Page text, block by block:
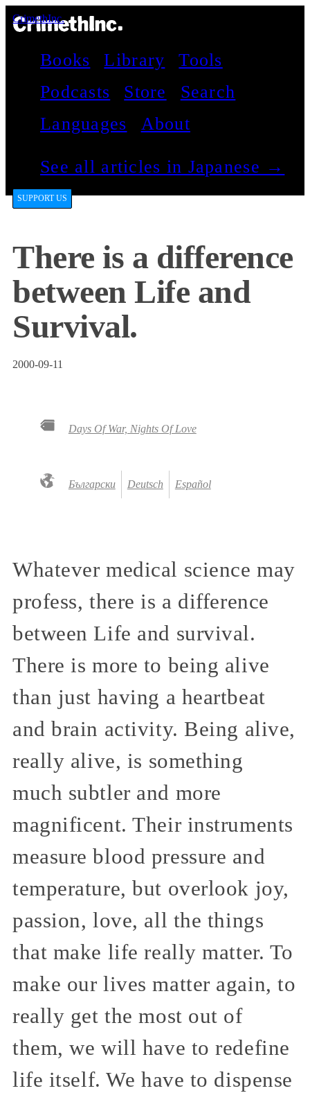
CrimethInc.
Books Library
Tools
Podcasts
Store
Search
Languages
About
See all articles in Japanese →
SUPPORT US
There is a difference
between Life and
Survival.
2000-09-11
Days Of War, Nights Of Love
Български Deutsch Español
Whatever medical science may
profess, there is a difference
between Life and survival.
There is more to being alive
than just having a heartbeat
and brain activity. Being alive,
really alive, is something
much subtler and more
magnificent. Their instruments
measure blood pressure and
temperature, but overlook joy,
passion, love, all the things
that make life really matter. To
make our lives matter again, to
really get the most out of
them, we will have to redefine
life itself. We have to dispense